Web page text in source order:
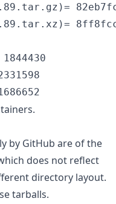
by GitHub are of the
does not reflect
directory layout.
tarballs.